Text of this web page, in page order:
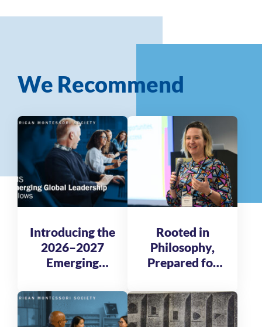
We Recommend
Introducing the
2026–2027
Emerging
Leadership
Fellows
Rooted in
Philosophy,
Prepared for